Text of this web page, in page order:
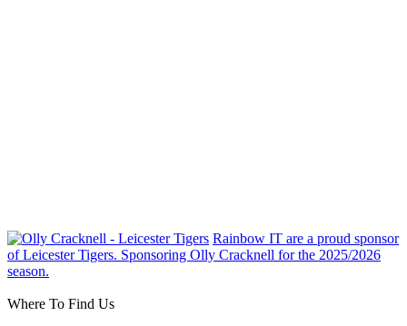
Rainbow IT are a proud sponsor
of Leicester Tigers. Sponsoring Olly Cracknell for the 2025/2026
season.
Where To Find Us